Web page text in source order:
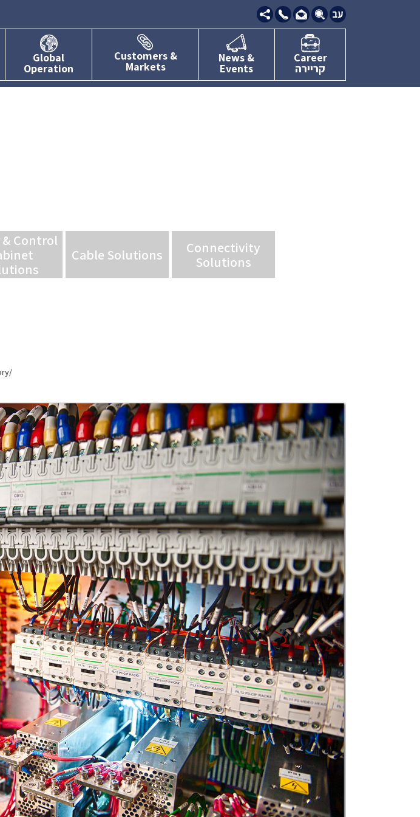
09-
7634111
Global
Operation
Customers &
Markets
News &
Events
Career
קריירה
& Control
Cable Solutions
Connectivity
Solutions